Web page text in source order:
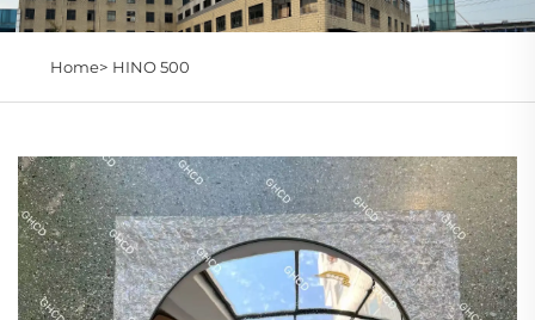
Home> HINO 500